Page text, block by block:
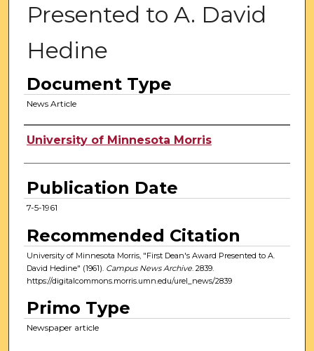
Presented to A. David
Hedine
Document Type
News Article
Authors
University of Minnesota Morris
Publication Date
7-5-1961
Recommended Citation
University of Minnesota Morris, "First Dean's Award Presented to A.
David Hedine" (1961). Campus News Archive. 2839.
https://digitalcommons.morris.umn.edu/urel_news/2839
Primo Type
Newspaper article